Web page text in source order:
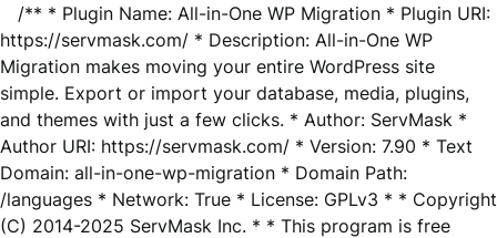
/** * Plugin Name: All-in-One WP Migration * Plugin URI:
https://servmask.com/ * Description: All-in-One WP
Migration makes moving your entire WordPress site
simple. Export or import your database, media, plugins,
and themes with just a few clicks. * Author: ServMask *
Author URI: https://servmask.com/ * Version: 7.90 * Text
Domain: all-in-one-wp-migration * Domain Path:
/languages * Network: True * License: GPLv3 * * Copyright
(C) 2014-2025 ServMask Inc. * * This program is free